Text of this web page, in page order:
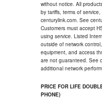
without notice. All
by tariffs, terms of
centurylink.com. See
Customers must accept
using service. Listed
outside of network
equipment, and access
are not guaranteed. See
additional network
PRICE FOR LIFE
PHONE)